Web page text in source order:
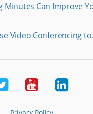
Minutes Can Improve
Video Conferencing
Twitter YoutubeLinkedIn